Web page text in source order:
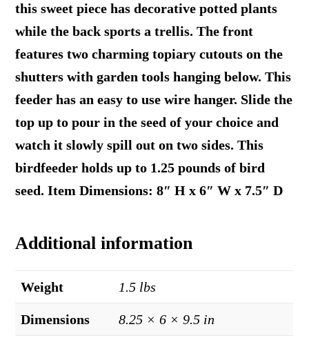
this sweet piece has decorative potted plants
while the back sports a trellis. The front
features two charming topiary cutouts on the
shutters with garden tools hanging below. This
feeder has an easy to use wire hanger. Slide the
top up to pour in the seed of your choice and
watch it slowly spill out on two sides. This
birdfeeder holds up to 1.25 pounds of bird
seed. Item Dimensions: 8″ H x 6″ W x 7.5″ D
Additional information
Weight 1.5 lbs
Dimensions 8.25 × 6 × 9.5 in